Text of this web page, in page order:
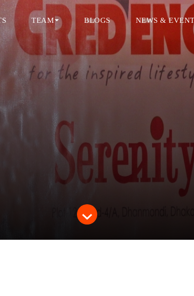
TEAM BLOGS NEWS &